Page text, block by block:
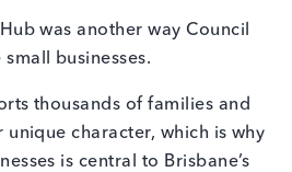
was another way Council
businesses.
thousands of families and
character, which is why
is central to Brisbane’s